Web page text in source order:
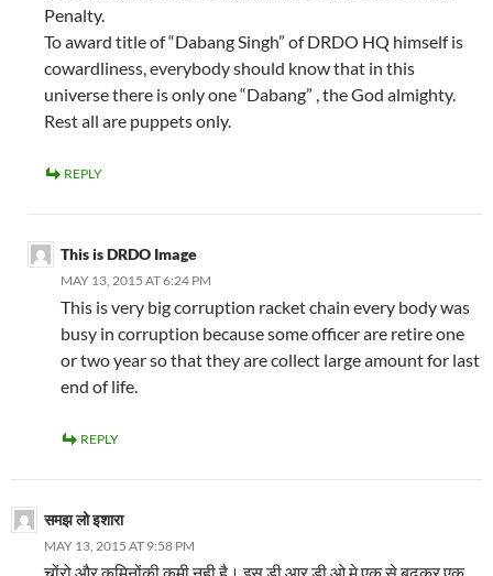
Penalty.
To award title of “Dabang Singh” of DRDO HQ himself is
cowardliness, everybody should know that in this
universe there is only one “Dabang” , the God almighty.
Rest all are puppets only.
REPLY
This is DRDO Image
MAY 13, 2015 AT 6:24 PM
This is very big corruption racket chain every body was
busy in corruption because some officer are retire one
or two year so that they are collect large amount for last
end of life.
REPLY
समझ लो इशारा
MAY 13, 2015 AT 9:58 PM